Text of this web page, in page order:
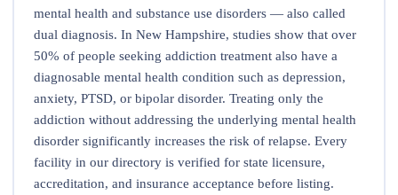
mental health and substance use disorders — also called
dual diagnosis. In New Hampshire, studies show that over
50% of people seeking addiction treatment also have a
diagnosable mental health condition such as depression,
anxiety, PTSD, or bipolar disorder. Treating only the
addiction without addressing the underlying mental health
disorder significantly increases the risk of relapse. Every
facility in our directory is verified for state licensure,
accreditation, and insurance acceptance before listing.